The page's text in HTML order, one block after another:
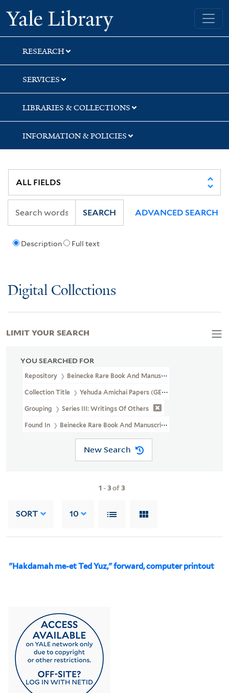
Skip
to
search
Skip
to
main
content
Skip
to
first
result
Yale University Library
RESEARCH
SERVICES
LIBRARIES & COLLECTIONS
INFORMATION & POLICIES
Description Full text
SEARCH ADVANCED SEARCH
Digital Collections
YOU SEARCHED FOR
Repository Beinecke Rare Book And Manuscript Library
Collection Title Yehuda Amichai Papers (GEN MSS 572)
Grouping Series III: Writings Of Others
Found In Beinecke Rare Book And Manuscript Library > Yehuda
New Search
1 -3of3
SORT 10
"Hakdamah me-et Ted Yuz," forward, computer printout
LIMIT YOUR SEARCH